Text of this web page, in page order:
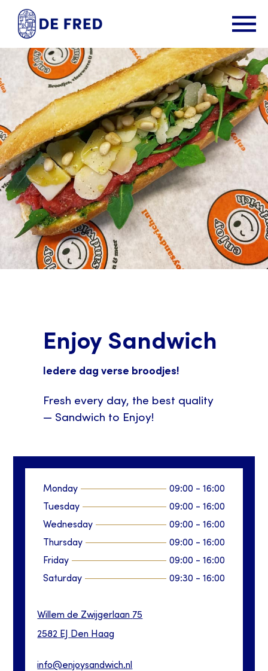
Enjoy Sandwich
Iedere dag verse broodjes!
Fresh every day, the best quality
— Sandwich to Enjoy!
Monday 09:00 - 16:00
Tuesday
09:00 - 16:00
Wednesday
09:00 - 16:00
Thursday
09:00 - 16:00
Friday
09:00 - 16:00
Saturday
09:30 - 16:00
Willem de Zwijgerlaan 75
2582 EJ
Den Haag
info@enjoysandwich.nl